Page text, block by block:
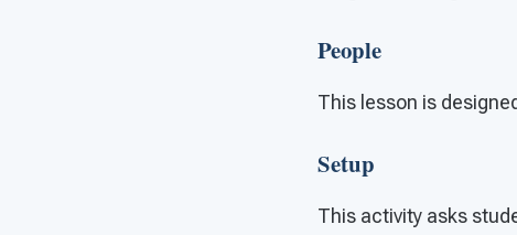
People
This lesson is
Setup
This activity asks